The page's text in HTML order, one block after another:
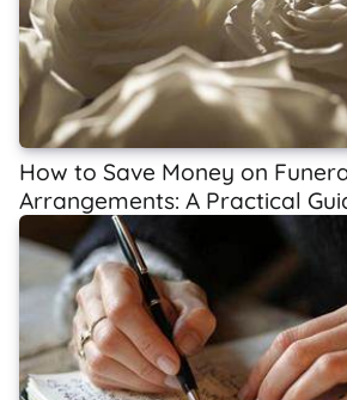
How to Save Money on
Arrangements: A Practical